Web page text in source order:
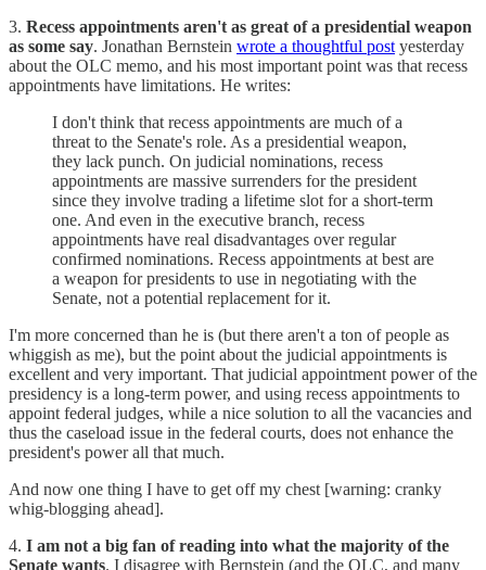
3. Recess appointments aren't as great of a presidential weapon
as some say. Jonathan Bernstein wrote a thoughtful post yesterday
about the OLC memo, and his most important point was that recess
appointments have limitations. He writes:
I don't think that recess appointments are much of a
threat to the Senate's role. As a presidential weapon,
they lack punch. On judicial nominations, recess
appointments are massive surrenders for the president
since they involve trading a lifetime slot for a short-term
one. And even in the executive branch, recess
appointments have real disadvantages over regular
confirmed nominations. Recess appointments at best are
a weapon for presidents to use in negotiating with the
Senate, not a potential replacement for it.
I'm more concerned than he is (but there aren't a ton of people as
whiggish as me), but the point about the judicial appointments is
excellent and very important. That judicial appointment power of the
presidency is a long-term power, and using recess appointments to
appoint federal judges, while a nice solution to all the vacancies and
thus the caseload issue in the federal courts, does not enhance the
president's power all that much.
And now one thing I have to get off my chest [warning: cranky
whig-blogging ahead].
4. I am not a big fan of reading into what the majority of the
Senate wants. I disagree with Bernstein (and the OLC, and many